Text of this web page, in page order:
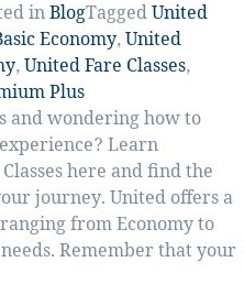
inBlogTaggedUnited
Economy,United
,United Fare Classes,
Plus
and wondering how to
Learn
here and find the
journey. United offers a
from Economy to
Remember that your